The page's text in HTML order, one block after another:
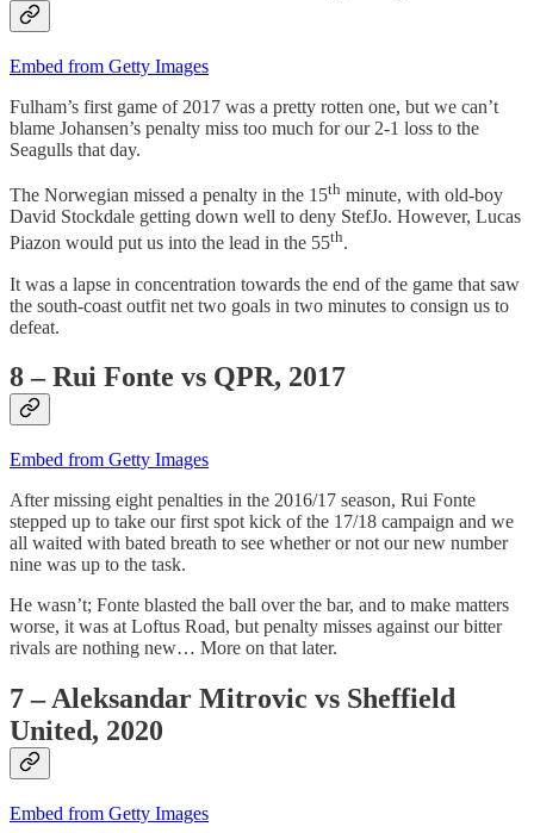
Embed from Getty Images
Fulham’s first game of 2017 was a pretty rotten one, but we can’t
blame Johansen’s penalty miss too much for our 2-1 loss to the
Seagulls that day.
The Norwegian missed a penalty in the 15th minute, with old-boy
David Stockdale getting down well to deny StefJo. However, Lucas
Piazon would put us into the lead in the 55th.
It was a lapse in concentration towards the end of the game that saw
the south-coast outfit net two goals in two minutes to consign us to
defeat.
8 – Rui Fonte vs QPR, 2017
Embed from Getty Images
After missing eight penalties in the 2016/17 season, Rui Fonte
stepped up to take our first spot kick of the 17/18 campaign and we
all waited with bated breath to see whether or not our new number
nine was up to the task.
He wasn’t; Fonte blasted the ball over the bar, and to make matters
worse, it was at Loftus Road, but penalty misses against our bitter
rivals are nothing new… More on that later.
7 – Aleksandar Mitrovic vs Sheffield
United, 2020
Embed from Getty Images